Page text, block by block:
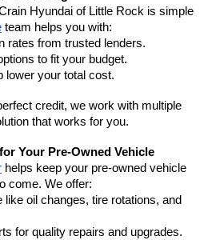
Hyundai of Little Rock is simple
team helps you with:
rates from trusted lenders.
to fit your budget.
lower your total cost.
credit, we work with multiple
that works for you.
Your Pre-Owned Vehicle
helps keep your pre-owned vehicle
come. We offer:
like oil changes, tire rotations, and
for quality repairs and upgrades.